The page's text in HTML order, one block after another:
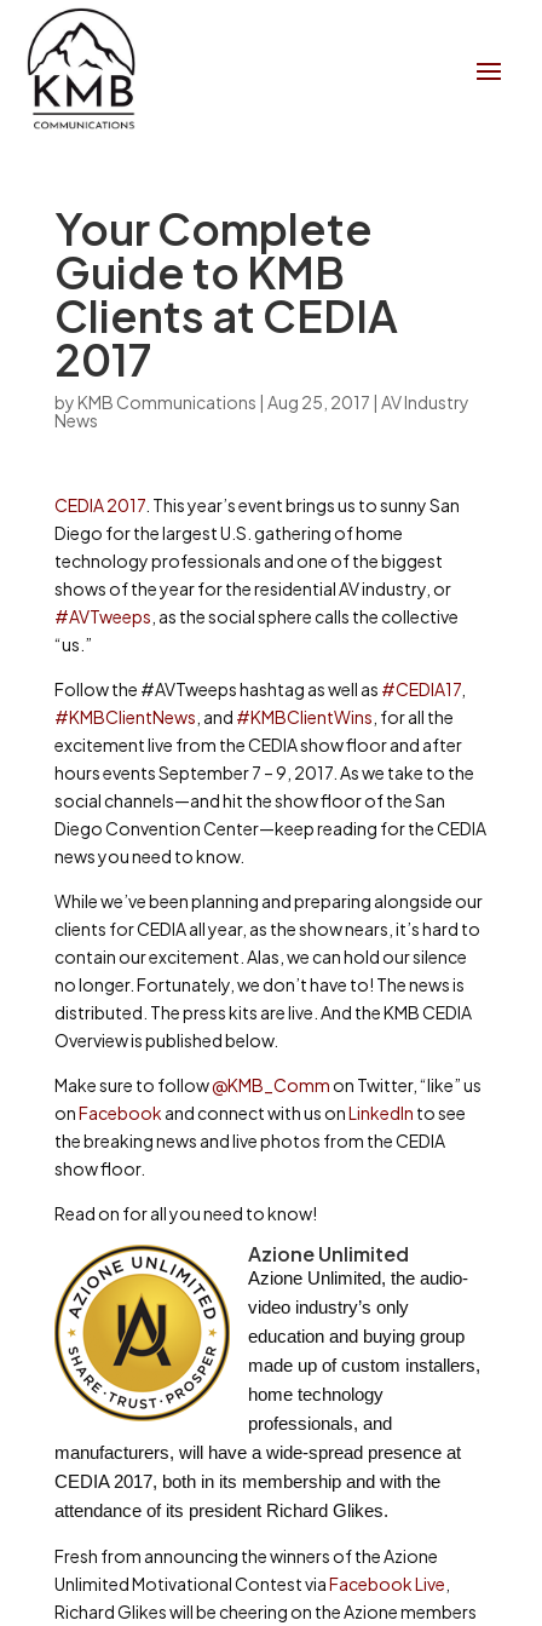
Your Complete
Guide to KMB
Clients at CEDIA
2017
byKMB Communications | Aug 25, 2017 | AV Industry
News
CEDIA 2017. This year’s event brings us to sunny San
Diego for the largest U.S. gathering of home
technology professionals and one of the biggest
shows of the year for the residential AV industry, or
#AVTweeps , as the social sphere calls the collective
“us.”
Follow the #AVTweeps hashtag as well as #CEDIA17,
#KMBClientNews , and #KMBClientWins , for all the
excitement live from the CEDIA show floor and after
hours events September 7 – 9, 2017. As we take to the
social channels—and hit the show floor of the San
Diego Convention Center—keep reading for the CEDIA
news you need to know.
While we’ve been planning and preparing alongside our
clients for CEDIA all year, as the show nears, it’s hard to
contain our excitement. Alas, we can hold our silence
no longer. Fortunately, we don’t have to! The news is
distributed. The press kits are live. And the KMB CEDIA
Overview is published below.
Make sure to follow@KMB_Comm on Twitter, “like” us
onFacebook and connect with us onLinkedIn to see
the breaking news and live photos from the CEDIA
show floor.
Read on for all you need to know!
Azione Unlimited
Azione Unlimited, the audio-
video industry’s only
education and buying group
made up of custom installers,
home technology
professionals, and
manufacturers, will have a wide-spread presence at
CEDIA 2017, both in its membership and with the
attendance of its president Richard Glikes.
Fresh from announcing the winners of the Azione
Unlimited Motivational Contest viaFacebook Live
Richard Glikes will be cheering on the Azione members